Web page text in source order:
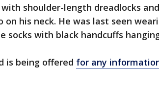
shoulder-length dreadlocks
his neck. He was last seen
socks with black handcuffs
is being offered for any